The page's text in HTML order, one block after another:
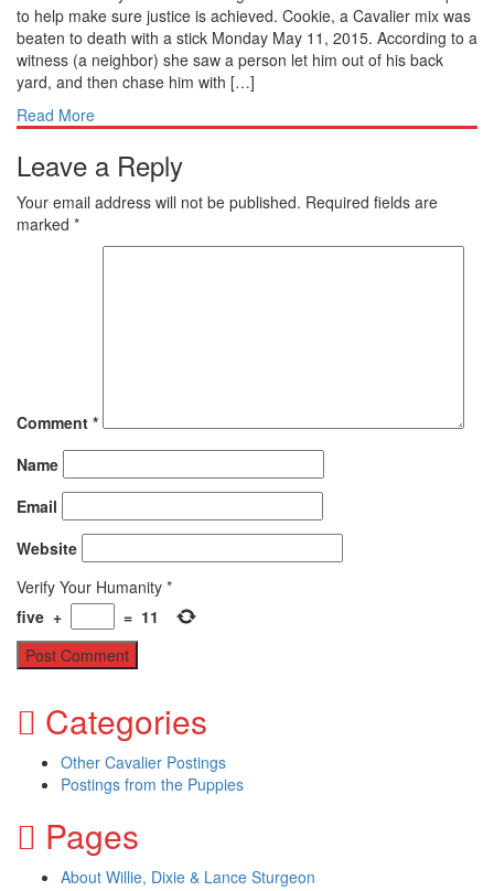
to help make sure justice is achieved. Cookie, a Cavalier mix was
beaten to death with a stick Monday May 11, 2015. According to a
witness (a neighbor) she saw a person let him out of his back
yard, and then chase him with […]
Read More
Leave a Reply
Your email address will not be published. Required fields are
marked *
Comment *
Name
Email
Website
Verify Your Humanity *
five + = 11
Categories
Other Cavalier Postings
Postings from the Puppies
Pages
About Willie, Dixie & Lance Sturgeon